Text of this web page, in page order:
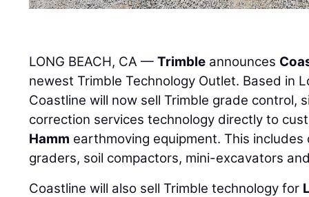
LONG BEACH, CA —Trimble announces
newest Trimble Technology Outlet. Based in
Coastline will now sell Trimble grade control,
correction services technology directly to
Hamm earthmoving equipment. This
graders, soil compactors, mini-excavators
Coastline will also sell Trimble technology for